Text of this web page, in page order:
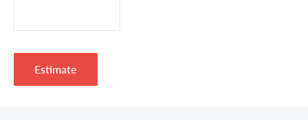
Estimate